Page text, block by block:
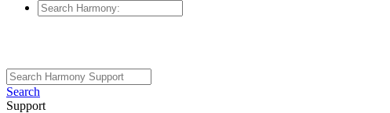
Search
Support